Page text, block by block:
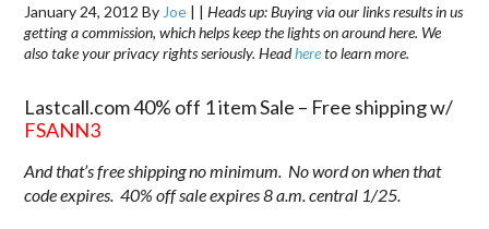
January 24, 2012 By Joe | |Heads up: Buying via our links results in us
getting a commission, which helps keep the lights on around here. We
also take your privacy rights seriously. Headhereto learn more.
Lastcall.com 40% off 1 item Sale – Free shipping w/
FSANN3
And that’s free shipping no minimum. No word on when that
code expires. 40% off sale expires 8 a.m. central 1/25.